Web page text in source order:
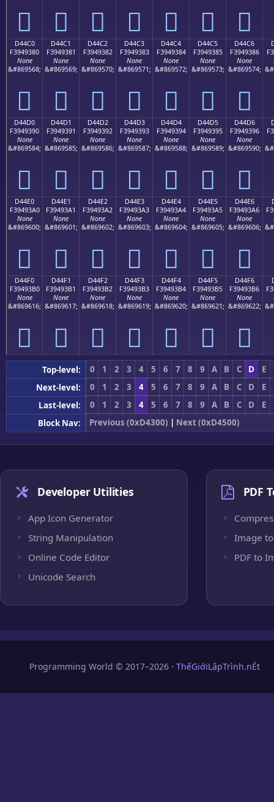
󔒰 󔒱 󔒲 󔒳 󔒴 󔒵 󔒶
D44C0
F3949380
None
&#869568;
󔓀
D44C1
F3949381
None
&#869569;
󔓁
D44C2
F3949382
None
&#869570;
󔓂
D44C3
F3949383
None
&#869571;
󔓃
D44C4
F3949384
None
&#869572;
󔓄
D44C5
F3949385
None
&#869573;
󔓅
D44C6
F3949386
None
&#869574;
󔓆
D44D0
F3949390
None
&#869584;
󔓐
D44D1
F3949391
None
&#869585;
󔓑
D44D2
F3949392
None
&#869586;
󔓒
D44D3
F3949393
None
&#869587;
󔓓
D44D4
F3949394
None
&#869588;
󔓔
D44D5
F3949395
None
&#869589;
󔓕
D44D6
F3949396
None
&#869590;
󔓖
D44E0
F39493A0
None
&#869600;
󔓠
D44E1
F39493A1
None
&#869601;
󔓡
D44E2
F39493A2
None
&#869602;
󔓢
D44E3
F39493A3
None
&#869603;
󔓣
D44E4
F39493A4
None
&#869604;
󔓤
D44E5
F39493A5
None
&#869605;
󔓥
D44E6
F39493A6
None
&#869606;
󔓦
D44F0
F39493B0
None
&#869616;
󔓰
D44F1
F39493B1
None
&#869617;
󔓱
D44F2
F39493B2
None
&#869618;
󔓲
D44F3
F39493B3
None
&#869619;
󔓳
D44F4
F39493B4
None
&#869620;
󔓴
D44F5
F39493B5
None
&#869621;
󔓵
D44F6
F39493B6
None
&#869622;
󔓶
Top-level: 0 1 2 3 4 5 6 7 8 9 A B C D
E
Next-level:
0 1 2 3 4 5 6 7 8 9 A B C D
E
Last-level:
0 1 2 3 4 5 6 7 8 9 A B C D
E
Block Nav:
Previous (0xD4300) | Next (0xD4500)
Developer Utilities
App Icon Generator
String Manipulation
Online Code Editor
Unicode Search
PDF
Image to
PDF to
Programming World © 2017–2026 · ThếGiớiLậpTrình.nÉt